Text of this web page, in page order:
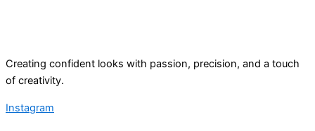
Creating confident looks with passion, precision, and a touch
of creativity.
Instagram